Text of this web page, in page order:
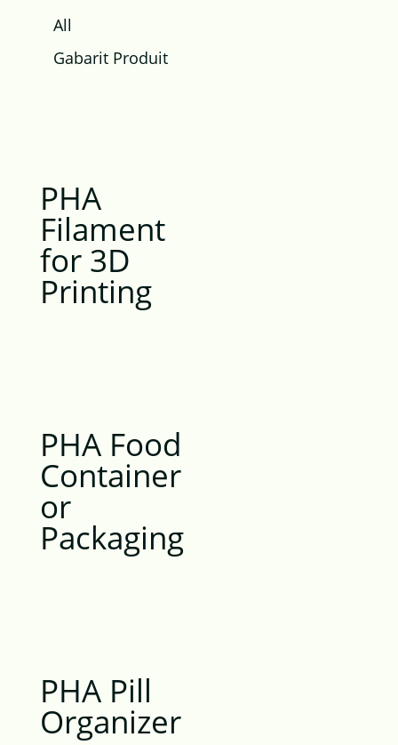
All
Gabarit Produit
PHA
Filament
for 3D
Printing
PHA Food
Container
or
Packaging
PHA Pill
Organizer